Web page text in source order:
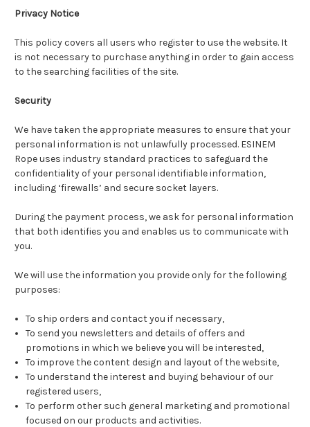
Privacy Notice
This policy covers all users who register to use the website. It
is not necessary to purchase anything in order to gain access
to the searching facilities of the site.
Security
We have taken the appropriate measures to ensure that your
personal information is not unlawfully processed. ESINEM
Rope uses industry standard practices to safeguard the
confidentiality of your personal identifiable information,
including ‘firewalls’ and secure socket layers.
During the payment process, we ask for personal information
that both identifies you and enables us to communicate with
you.
We will use the information you provide only for the following
purposes:
To ship orders and contact you if necessary,
To send you newsletters and details of offers and
promotions in which we believe you will be interested,
To improve the content design and layout of the website,
To understand the interest and buying behaviour of our
registered users,
To perform other such general marketing and promotional
focused on our products and activities.